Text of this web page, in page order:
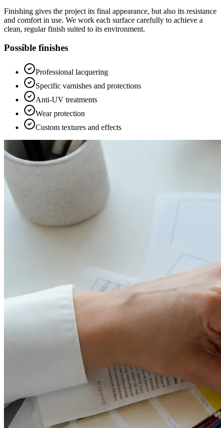
Finishing gives the project its final appearance, but also its resistance
and comfort in use. We work each surface carefully to achieve a
clean, regular finish suited to its environment.
Possible finishes
Professional lacquering
Specific varnishes and protections
Anti-UV treatments
Wear protection
Custom textures and effects